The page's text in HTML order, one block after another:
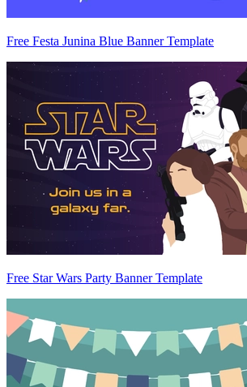
Free Festa Junina Blue Banner Template
Free Star Wars Party Banner Template